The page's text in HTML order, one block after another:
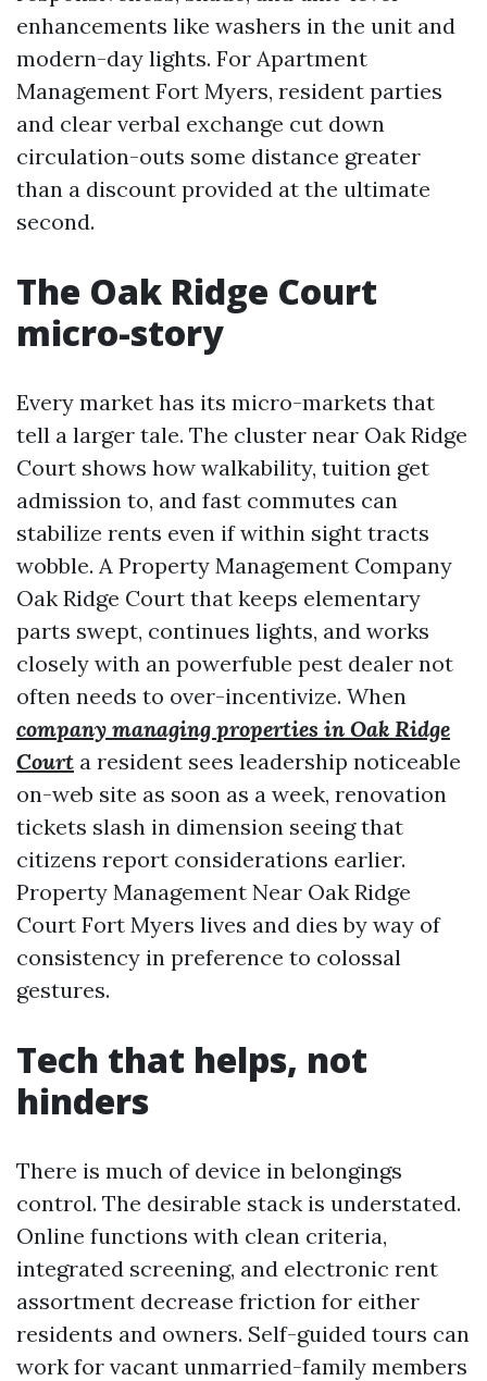
enhancements like washers in the unit and
modern-day lights. For Apartment
Management Fort Myers, resident parties
and clear verbal exchange cut down
circulation-outs some distance greater
than a discount provided at the ultimate
second.
The Oak Ridge Court
micro-story
Every market has its micro-markets that
tell a larger tale. The cluster near Oak Ridge
Court shows how walkability, tuition get
admission to, and fast commutes can
stabilize rents even if within sight tracts
wobble. A Property Management Company
Oak Ridge Court that keeps elementary
parts swept, continues lights, and works
closely with an powerfuble pest dealer not
often needs to over-incentivize. When
company managing properties in Oak Ridge
Court a resident sees leadership noticeable
on-web site as soon as a week, renovation
tickets slash in dimension seeing that
citizens report considerations earlier.
Property Management Near Oak Ridge
Court Fort Myers lives and dies by way of
consistency in preference to colossal
gestures.
Tech that helps, not
hinders
There is much of device in belongings
control. The desirable stack is understated.
Online functions with clean criteria,
integrated screening, and electronic rent
assortment decrease friction for either
residents and owners. Self-guided tours can
work for vacant unmarried-family members